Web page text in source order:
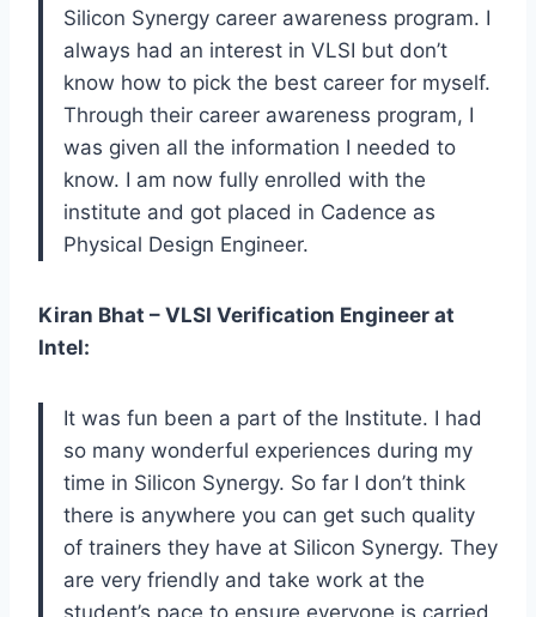
Silicon Synergy career awareness program. I
always had an interest in VLSI but don’t
know how to pick the best career for myself.
Through their career awareness program, I
was given all the information I needed to
know. I am now fully enrolled with the
institute and got placed in Cadence as
Physical Design Engineer.
Kiran Bhat – VLSI Verification Engineer at
Intel:
It was fun been a part of the Institute. I had
so many wonderful experiences during my
time in Silicon Synergy. So far I don’t think
there is anywhere you can get such quality
of trainers they have at Silicon Synergy. They
are very friendly and take work at the